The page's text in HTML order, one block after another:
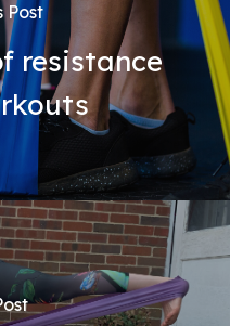
Post
resistance